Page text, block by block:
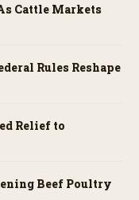
Cattle Markets
Rules Reshape
Relief to
Beef Poultry